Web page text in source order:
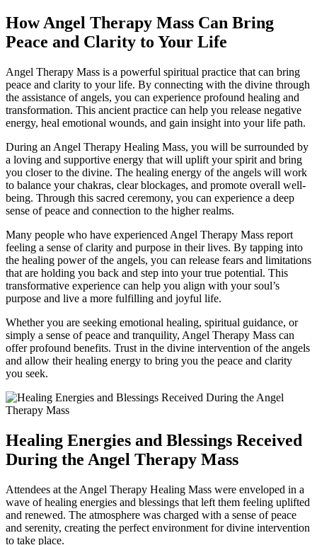
How Angel Therapy Mass Can Bring
Peace and Clarity to Your Life
Angel Therapy Mass is a powerful spiritual practice that can bring
peace and clarity to your life. By connecting with the divine through
the assistance of angels, you can experience profound healing and
transformation. This ancient practice can help you release negative
energy, heal emotional wounds, and gain insight into your life path.
During an Angel Therapy Healing Mass, you will be surrounded by
a loving and supportive energy that will uplift your spirit and bring
you closer to the divine. The healing energy of the angels will work
to balance your chakras, clear blockages, and promote overall well-
being. Through this sacred ceremony, you can experience a deep
sense of peace and connection to the higher realms.
Many people who have experienced Angel Therapy Mass report
feeling a sense of clarity and purpose in their lives. By tapping into
the healing power of the angels, you can release fears and limitations
that are holding you back and step into your true potential. This
transformative experience can help you align with your soul’s
purpose and live a more fulfilling and joyful life.
Whether you are seeking emotional healing, spiritual guidance, or
simply a sense of peace and tranquility, Angel Therapy Mass can
offer profound benefits. Trust in the divine intervention of the angels
and allow their healing energy to bring you the peace and clarity
you seek.
Healing Energies and Blessings Received
During the Angel Therapy Mass
Attendees at the Angel Therapy Healing Mass were enveloped in a
wave of healing energies and blessings that left them feeling uplifted
and renewed. The atmosphere was charged with a sense of peace
and serenity, creating the perfect environment for divine intervention
to take place.